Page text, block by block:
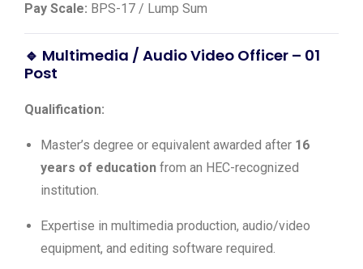
Pay Scale: BPS-17 / Lump Sum
🔹 Multimedia / Audio Video Officer – 01
Post
Qualification:
Master’s degree or equivalent awarded after 16
years of education from an HEC-recognized
institution.
Expertise in multimedia production, audio/video
equipment, and editing software required.